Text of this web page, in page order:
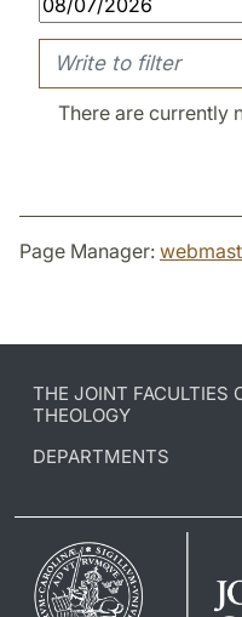
There are currently
Page Manager:
THE JOINT FACULTIES
THEOLOGY
DEPARTMENTS